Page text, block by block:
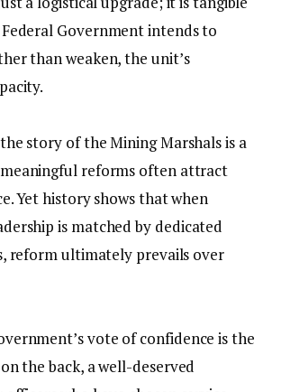
Government intends to
than weaken, the unit’s
story of the Mining Marshals is a
reforms often attract
Yet history shows that when
is matched by dedicated
reform ultimately prevails over
vote of confidence is the
the back, a well-deserved